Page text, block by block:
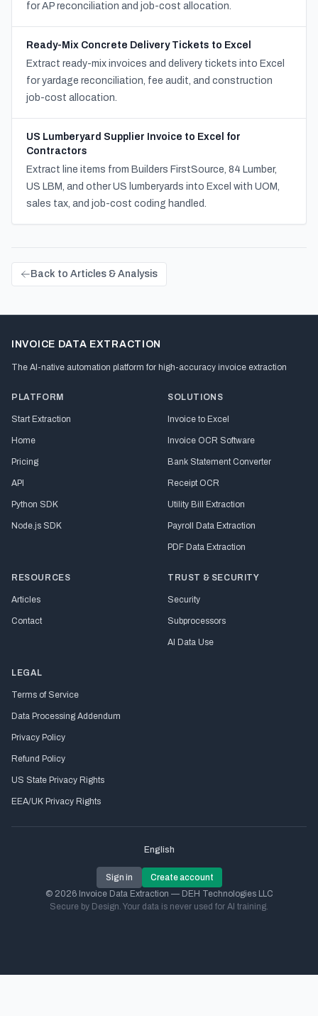
for AP reconciliation and job-cost allocation.
Ready-Mix Concrete Delivery Tickets to Excel
Extract ready-mix invoices and delivery tickets into Excel
for yardage reconciliation, fee audit, and construction
job-cost allocation.
US Lumberyard Supplier Invoice to Excel for
Contractors
Extract line items from Builders FirstSource, 84 Lumber,
US LBM, and other US lumberyards into Excel with UOM,
sales tax, and job-cost coding handled.
Back to Articles & Analysis
INVOICE DATA EXTRACTION
The AI-native automation platform for high-accuracy invoice extraction
PLATFORM
Start Extraction
Home
Pricing
API
Python SDK
Node.js SDK
SOLUTIONS
Invoice to Excel
Invoice OCR Software
Bank Statement Converter
Receipt OCR
Utility Bill Extraction
Payroll Data Extraction
PDF Data Extraction
RESOURCES
Articles
Contact
TRUST & SECURITY
Security
Subprocessors
AI Data Use
LEGAL
Terms of Service
Data Processing Addendum
Privacy Policy
Refund Policy
US State Privacy Rights
EEA/UK Privacy Rights
English
Sign in
Create account
© 2026 Invoice Data Extraction — DEH Technologies LLC
Secure by Design. Your data is never used for AI training.